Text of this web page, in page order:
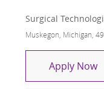
Surgical
Location
Muskegon, Michigan,
Apply Now